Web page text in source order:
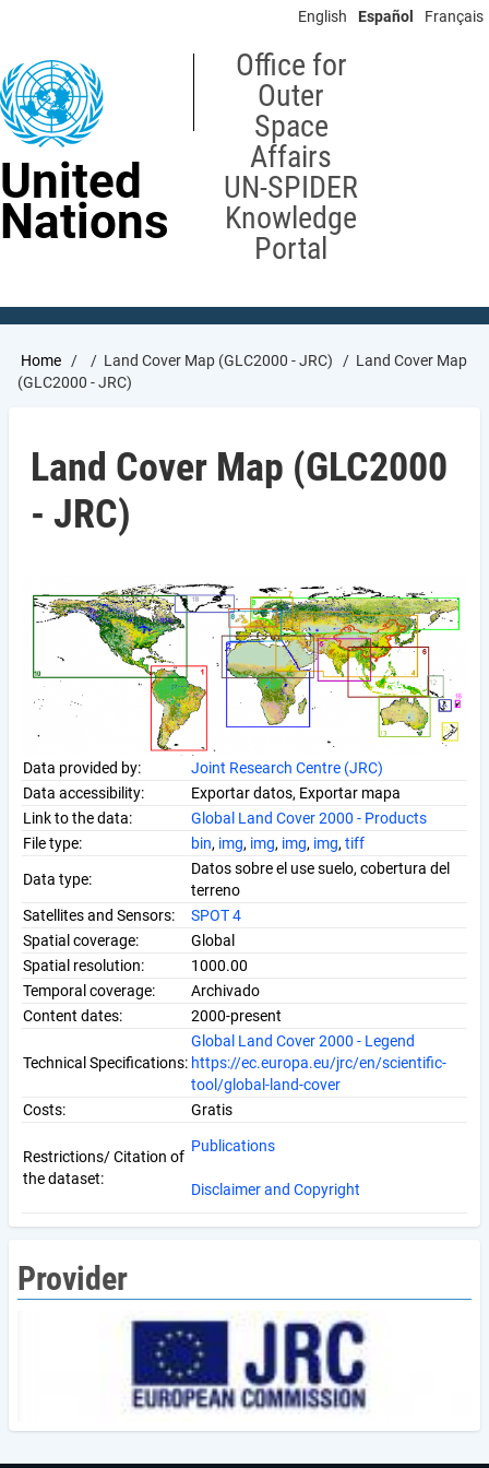
content
English Español Français
United
Nations
Office for
Outer
Space
Affairs
UN-SPIDER
Knowledge
Portal
Breadcrumb
Home Land Cover Map (GLC2000 - JRC)
Land Cover Map
(GLC2000 - JRC)
Land Cover Map (GLC2000
- JRC)
Data provided by:
Joint Research Centre (JRC)
Data accessibility:
Exportar datos, Exportar mapa
Link to the data:
Global Land Cover 2000 - Products
File type:
bin, img, img, img, img, tiff
Data type:
Datos sobre el use suelo, cobertura del
terreno
Satellites and Sensors:
SPOT 4
Spatial coverage:
Global
Spatial resolution:
1000.00
Temporal coverage:
Archivado
Content dates:
2000-present
Technical Specifications:
Global Land Cover 2000 - Legend
https://ec.europa.eu/jrc/en/scientific-
tool/global-land-cover
Costs:
Gratis
Restrictions/ Citation of
the dataset:
Publications
Disclaimer and Copyright
Provider